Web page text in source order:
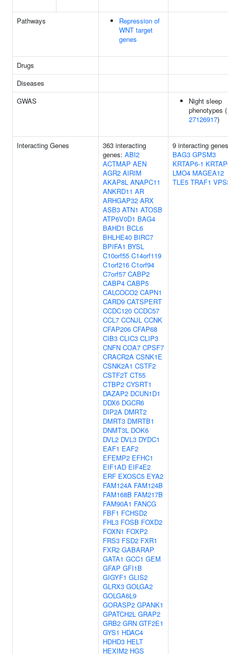
Pathways
Repression of
WNT target
genes
Drugs
Diseases
GWAS
Night sleep
phenotypes (
27126917)
Interacting Genes
363 interacting
genes: ABI2
ACTMAP AEN
AGR2 AIRIM
AKAP8L ANAPC11
ANKRD11 AR
ARHGAP32 ARX
ASB3 ATN1 ATOSB
ATP6V0D1 BAG4
BAHD1 BCL6
BHLHE40 BIRC7
BPIFA1 BYSL
C10orf55 C14orf119
C1orf216 C1orf94
C7orf57 CABP2
CABP4 CABP5
CALCOCO2 CAPN1
CARD9 CATSPERT
CCDC120 CCDC57
CCL7 CCNJL CCNK
CFAP206 CFAP68
CIB3 CLIC3 CLIP3
CNFN COA7 CPSF7
CRACR2A CSNK1E
CSNK2A1 CSTF2
CSTF2T CT55
CTBP2 CYSRT1
DAZAP2 DCUN1D1
DDX6 DGCR6
DIP2A DMRT2
DMRT3 DMRTB1
DNMT3L DOK6
DVL2 DVL3 DYDC1
EAF1 EAF2
EFEMP2 EFHC1
EIF1AD EIF4E2
ERF EXOSC5 EYA2
FAM124A FAM124B
FAM168B FAM217B
FAM90A1 FANCG
FBF1 FCHSD2
FHL3 FOSB FOXD2
FOXN1 FOXP2
FRS3 FSD2 FXR1
FXR2 GABARAP
GATA1 GCC1 GEM
GFAP GFI1B
GIGYF1 GLIS2
GLRX3 GOLGA2
GOLGA6L9
GORASP2 GPANK1
GPATCH2L GRAP2
GRB2 GRN GTF2E1
GYS1 HDAC4
HDHD3 HELT
HEXIM2 HGS
9 interacting
BAG3 GPSM3
KRTAP6-1
LMO4 MAGEA12
TLE5 TRAF1